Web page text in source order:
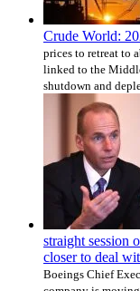
Crude World:
prices to retreat to
linked to the
shutdown and
straight session
closer to deal
Boeings Chief